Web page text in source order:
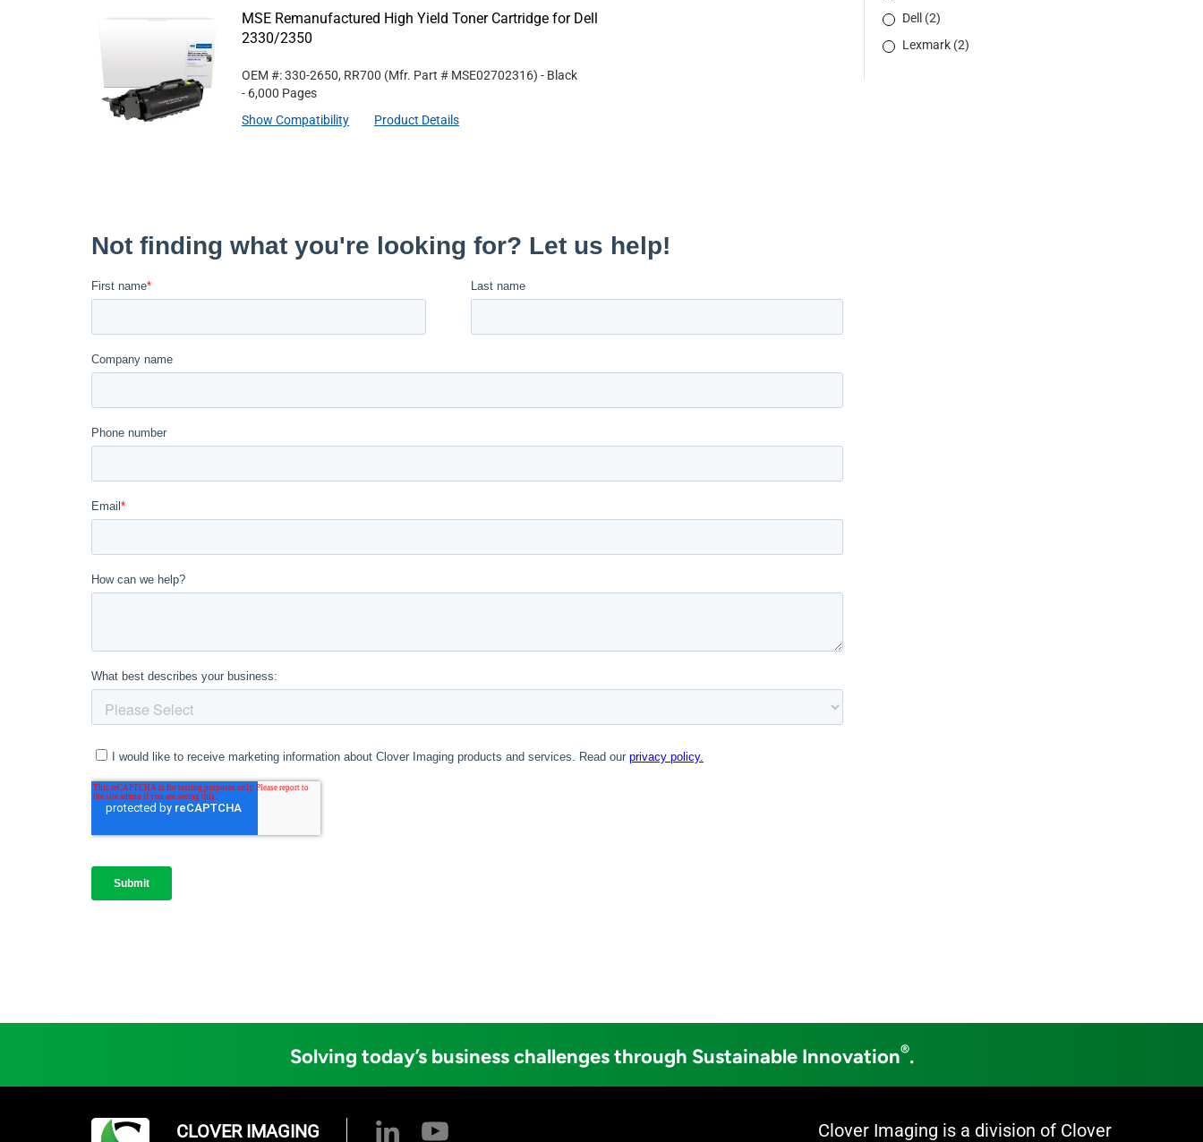
Dell (2)
Lexmark (2)
MSE Remanufactured High Yield Toner Cartridge for Dell
2330/2350
OEM #: 330-2650, RR700 (Mfr. Part # MSE02702316) - Black
- 6,000 Pages
Show Compatibility
Product Details
Solving today’s business challenges through Sustainable Innovation®.
CLOVER IMAGING Clover Imaging is a division of Clover